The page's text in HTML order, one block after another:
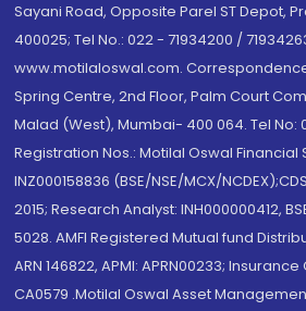
Sayani Road, Opposite Parel ST Depot,
400025; Tel No.: 022 - 71934200 /
www.motilaloswal.com.
Spring Centre, 2nd Floor, Palm Court
Malad (West), Mumbai- 400 064. Tel No:
Registration Nos.: Motilal Oswal Financial
INZ000158836 (BSE/NSE/MCX/
2015; Research Analyst: INH000000412,
5028. AMFI Registered Mutual fund
ARN 146822, APMI: APRN00233;
CA0579 .Motilal Oswal Asset